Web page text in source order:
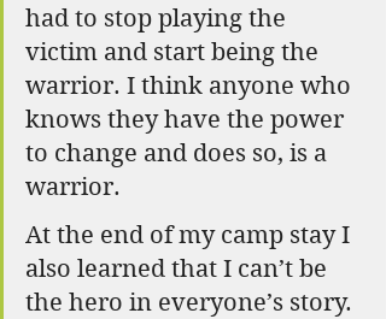
had to stop playing the
victim and start being the
warrior. I think anyone who
knows they have the power
to change and does so, is a
warrior.
At the end of my camp stay I
also learned that I can’t be
the hero in everyone’s story.